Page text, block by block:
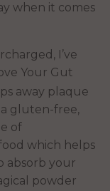
when it comes
I’ve
Your Gut
away plaque
gluten-free,
of
which helps
absorb your
powder